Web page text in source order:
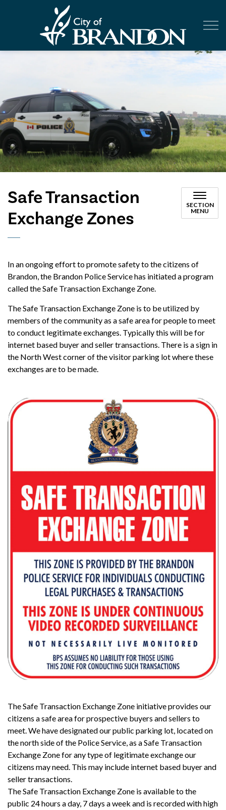
Safe Transaction
Exchange Zones
SECTION
MENU
In an ongoing effort to promote safety to the citizens of
Brandon, the Brandon Police Service has initiated a program
called the Safe Transaction Exchange Zone.
The Safe Transaction Exchange Zone is to be utilized by
members of the community as a safe area for people to meet
to conduct legitimate exchanges. Typically this will be for
internet based buyer and seller transactions. There is a sign in
the North West corner of the visitor parking lot where these
exchanges are to be made.
The Safe Transaction Exchange Zone initiative provides our
citizens a safe area for prospective buyers and sellers to
meet. We have designated our public parking lot, located on
the north side of the Police Service, as a Safe Transaction
Exchange Zone for any type of legitimate exchange our
citizens may need. This may include internet based buyer and
seller transactions.
The Safe Transaction Exchange Zone is available to the
public 24 hours a day, 7 days a week and is recorded with high